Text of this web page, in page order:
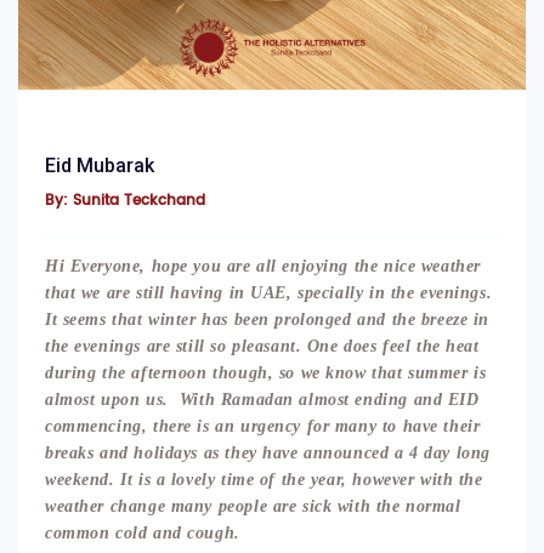
Eid Mubarak
By: Sunita Teckchand
Hi Everyone, hope you are all enjoying the nice weather
that we are still having in UAE, specially in the evenings.
It seems that winter has been prolonged and the breeze in
the evenings are still so pleasant. One does feel the heat
during the afternoon though, so we know that summer is
almost upon us. With Ramadan almost ending and EID
commencing, there is an urgency for many to have their
breaks and holidays as they have announced a 4 day long
weekend. It is a lovely time of the year, however with the
weather change many people are sick with the normal
common cold and cough.